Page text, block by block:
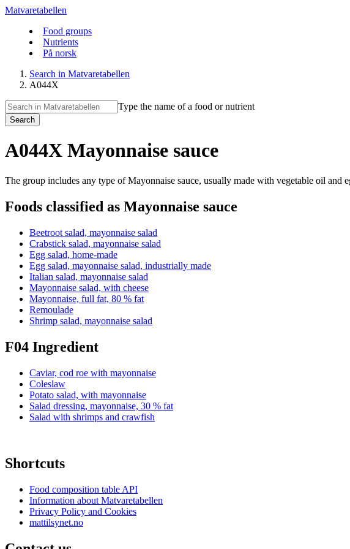
Matvaretabellen
Food groups
Nutrients
På norsk
Search in Matvaretabellen
A044X
Type the name of a food or nutrient
Search
A044X Mayonnaise sauce
The group includes any type of Mayonnaise sauce, usually made with vegetable oil
Foods classified as Mayonnaise sauce
Beetroot salad, mayonnaise salad
Crabstick salad, mayonnaise salad
Egg salad, home-made
Egg salad, mayonnaise salad, industrially made
Italian salad, mayonnaise salad
Mayonnaise salad, with cheese
Mayonnaise, full fat, 80 % fat
Remoulade
Shrimp salad, mayonnaise salad
F04 Ingredient
Caviar, cod roe with mayonnaise
Coleslaw
Potato salad, with mayonnaise
Salad dressing, mayonnaise, 30 % fat
Salad with shrimps and crawfish
Shortcuts
Food composition table API
Information about Matvaretabellen
Privacy Policy and Cookies
mattilsynet.no